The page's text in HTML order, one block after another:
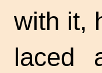
with it,
laced